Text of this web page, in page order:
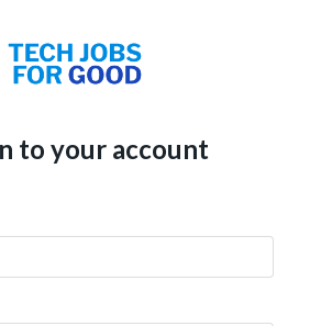
to your account